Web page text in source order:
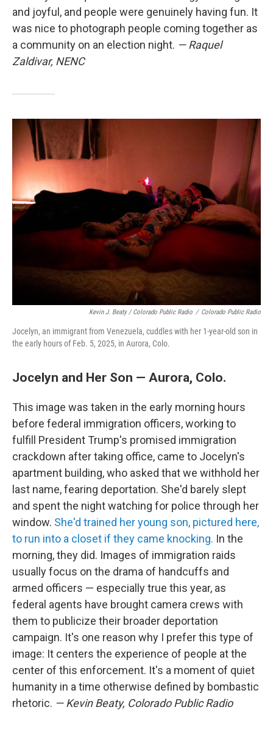
and joyful, and people were genuinely having fun. It
was nice to photograph people coming together as
a community on an election night. — Raquel
Zaldivar, NENC
Kevin J. Beaty / Colorado Public Radio / Colorado Public Radio
Jocelyn, an immigrant from Venezuela, cuddles with her 1-year-old son in
the early hours of Feb. 5, 2025, in Aurora, Colo.
Jocelyn and Her Son — Aurora, Colo.
This image was taken in the early morning hours
before federal immigration officers, working to
fulfill President Trump's promised immigration
crackdown after taking office, came to Jocelyn's
apartment building, who asked that we withhold her
last name, fearing deportation. She'd barely slept
and spent the night watching for police through her
window. She'd trained her young son, pictured here,
to run into a closet if they came knocking. In the
morning, they did. Images of immigration raids
usually focus on the drama of handcuffs and
armed officers — especially true this year, as
federal agents have brought camera crews with
them to publicize their broader deportation
campaign. It's one reason why I prefer this type of
image: It centers the experience of people at the
center of this enforcement. It's a moment of quiet
humanity in a time otherwise defined by bombastic
rhetoric. — Kevin Beaty, Colorado Public Radio